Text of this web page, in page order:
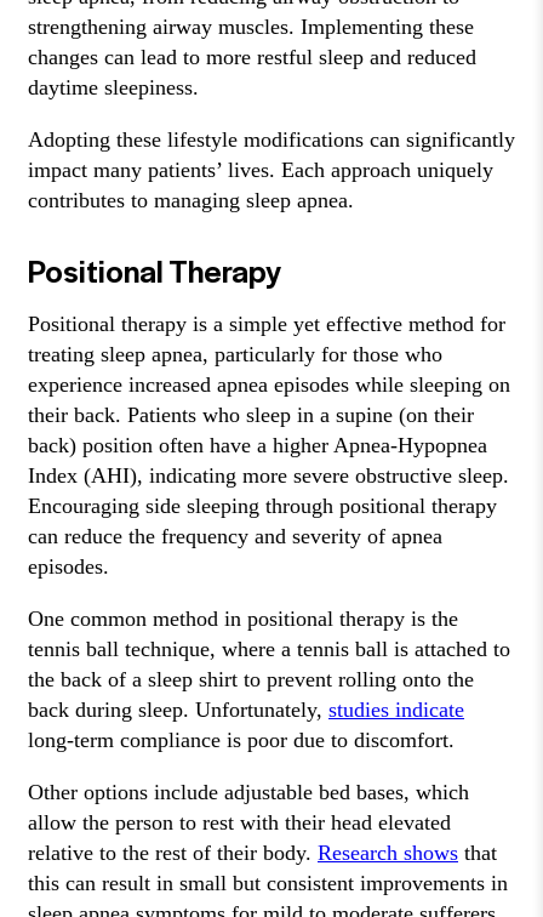
strengthening airway muscles. Implementing these
changes can lead to more restful sleep and reduced
daytime sleepiness.
Adopting these lifestyle modifications can significantly
impact many patients’ lives. Each approach uniquely
contributes to managing sleep apnea.
Positional Therapy
Positional therapy is a simple yet effective method for
treating sleep apnea, particularly for those who
experience increased apnea episodes while sleeping on
their back. Patients who sleep in a supine (on their
back) position often have a higher Apnea-Hypopnea
Index (AHI), indicating more severe obstructive sleep.
Encouraging side sleeping through positional therapy
can reduce the frequency and severity of apnea
episodes.
One common method in positional therapy is the
tennis ball technique, where a tennis ball is attached to
the back of a sleep shirt to prevent rolling onto the
back during sleep. Unfortunately, studies indicate
long-term compliance is poor due to discomfort.
Other options include adjustable bed bases, which
allow the person to rest with their head elevated
relative to the rest of their body. Research shows that
this can result in small but consistent improvements in